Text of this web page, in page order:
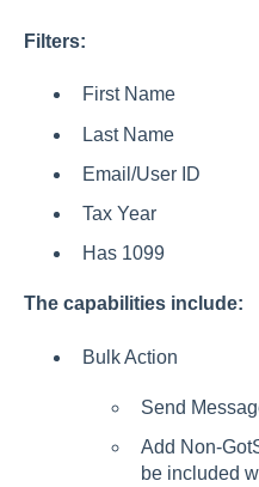
Filters:
First Name
Last Name
Email/User ID
Tax Year
Has 1099
The capabilities include:
Bulk Action
Send
Add Non-
be included